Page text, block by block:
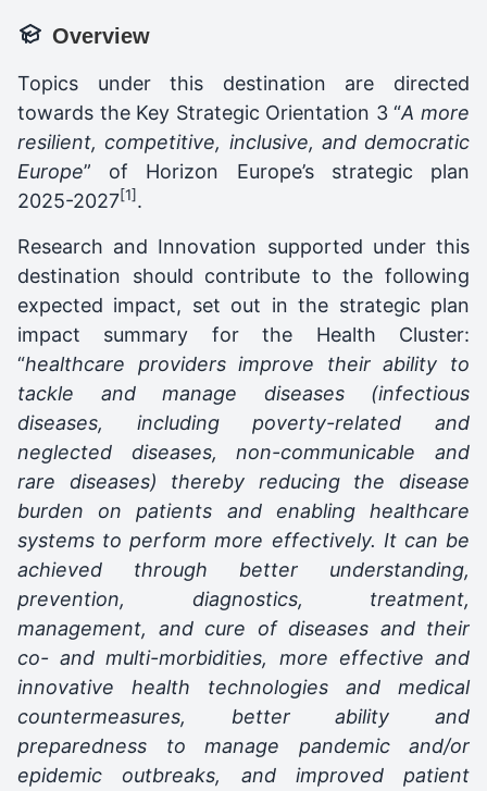
Overview
Topics under this destination are directed
towards the Key Strategic Orientation 3 “A more
resilient, competitive, inclusive, and democratic
Europe” of Horizon Europe’s strategic plan
2025-2027[1].
Research and Innovation supported under this
destination should contribute to the following
expected impact, set out in the strategic plan
impact summary for the Health Cluster:
“healthcare providers improve their ability to
tackle and manage diseases (infectious
diseases, including poverty-related and
neglected diseases, non-communicable and
rare diseases) thereby reducing the disease
burden on patients and enabling healthcare
systems to perform more effectively. It can be
achieved through better understanding,
prevention, diagnostics, treatment,
management, and cure of diseases and their
co- and multi-morbidities, more effective and
innovative health technologies and medical
countermeasures, better ability and
preparedness to manage pandemic and/or
epidemic outbreaks, and improved patient